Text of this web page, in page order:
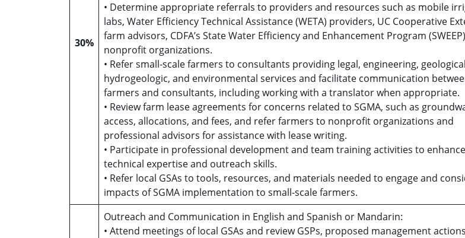
30%
• Determine appropriate referrals to providers and resources such as mobile
labs, Water Efficiency Technical Assistance (WETA) providers, UC Cooperative
farm advisors, CDFA’s State Water Efficiency and Enhancement Program
nonprofit organizations.
• Refer small-scale farmers to consultants providing legal, engineering,
hydrogeologic, and environmental services and facilitate communication
farmers and consultants, including working with a translator when appropriate.
• Review farm lease agreements for concerns related to SGMA, such as
access, allocations, and fees, and refer farmers to nonprofit organizations and
professional advisors for assistance with lease writing.
• Participate in professional development and team training activities to enhance
technical expertise and outreach skills.
• Refer local GSAs to tools, resources, and materials needed to engage and
impacts of SGMA implementation to small-scale farmers.
Outreach and Communication in English and Spanish or Mandarin:
• Attend meetings of local GSAs and review GSPs, proposed management